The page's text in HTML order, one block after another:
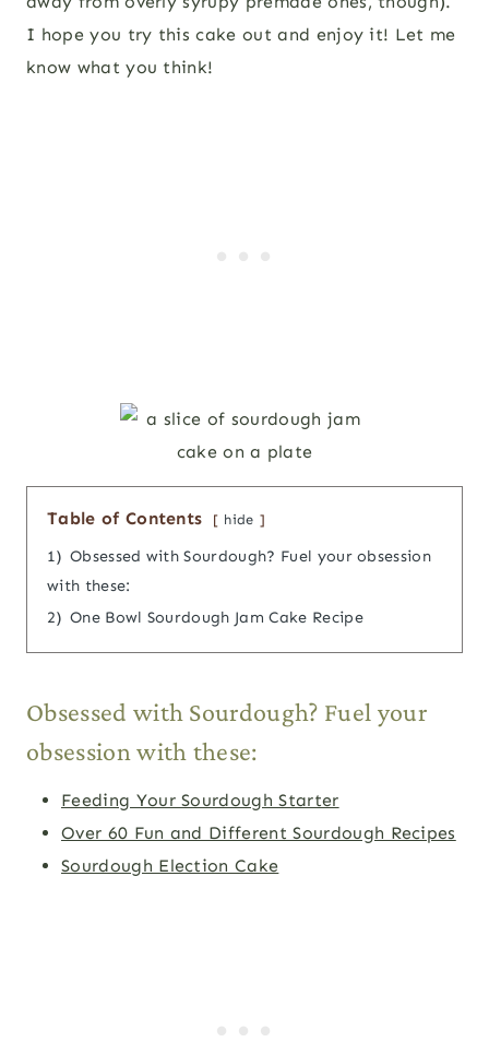
I hope you try this cake out and enjoy it! Let me
know what you think!
Table of Contents hide
1) Obsessed with Sourdough? Fuel your obsession
with these:
2) One Bowl Sourdough Jam Cake Recipe
Obsessed with Sourdough? Fuel your
obsession with these:
Feeding Your Sourdough Starter
Over 60 Fun and Different Sourdough Recipes
Sourdough Election Cake